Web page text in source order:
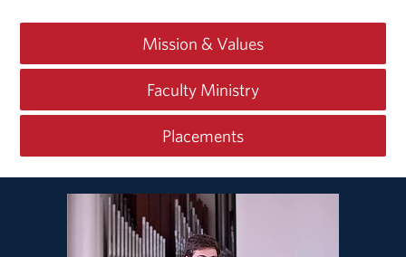
Mission & Values
Faculty Ministry
Placements